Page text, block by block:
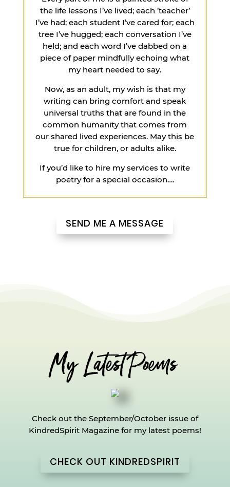
the life lessons I’ve lived; each ’teacher’
I’ve had; each student I’ve cared for; each
tree I’ve hugged; each conversation I’ve
held; and each word I’ve dabbed on a
piece of paper mindfully echoing what
my heart needed to say.
Now, as an adult, my wish is that my
writing can bring comfort and speak
universal truths that are found in the
common humanity that comes from
our shared lived experiences. May this be
true for children, or adults alike.
If you’d like to hire my services to write
poetry for a special occasion….
SEND ME A MESSAGE
My Latest Poems
Check out the September/October issue of
KindredSpirit Magazine for my latest poems!
CHECK OUT KINDREDSPIRIT